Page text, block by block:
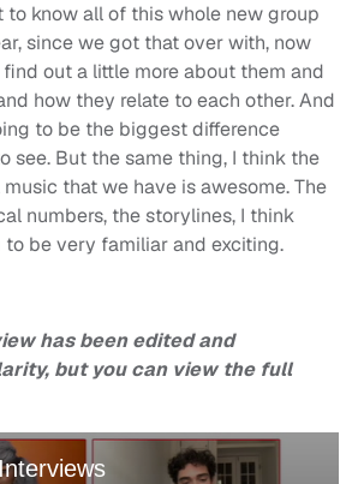
know all of this whole new group
since we got that over with, now
out a little more about them and
how they relate to each other. And
to be the biggest difference
see. But the same thing, I think the
that we have is awesome. The
numbers, the storylines, I think
to be very familiar and exciting.
has been edited and
but you can view the full